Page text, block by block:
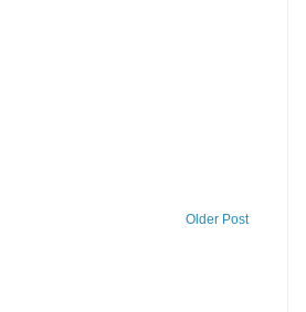
Older Post